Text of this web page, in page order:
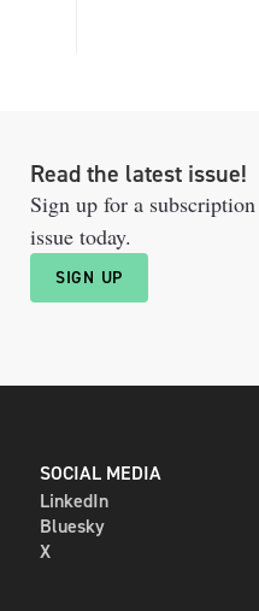
Read the latest issue!
Sign up for a
issue today.
SIGN UP
SOCIAL MEDIA
LinkedIn
Bluesky
X